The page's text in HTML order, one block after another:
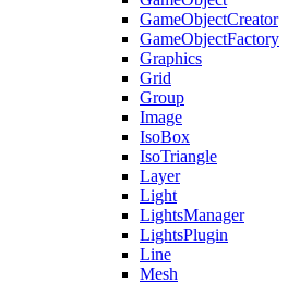
GameObjectCreator
GameObjectFactory
Graphics
Grid
Group
Image
IsoBox
IsoTriangle
Layer
Light
LightsManager
LightsPlugin
Line
Mesh